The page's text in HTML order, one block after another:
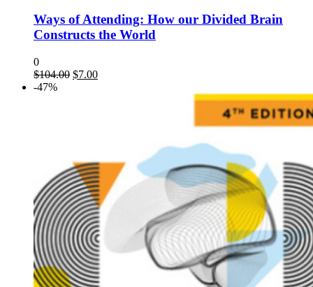
Ways of Attending: How our Divided Brain
Constructs the World
0
$104.00 $7.00
-47%